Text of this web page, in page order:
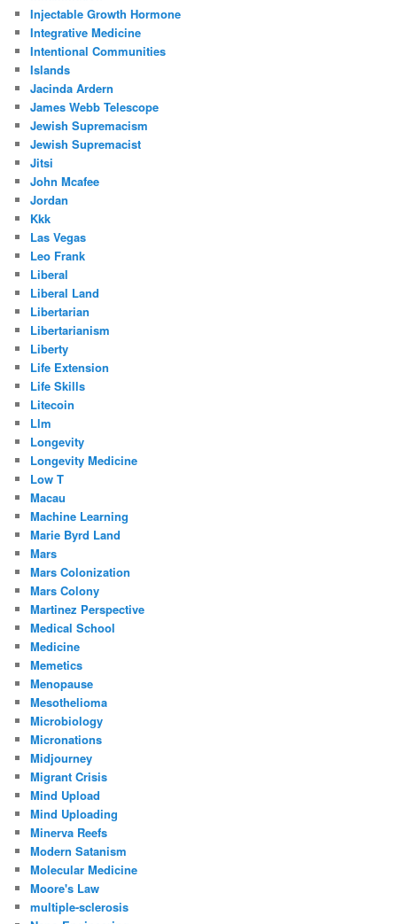
Injectable Growth Hormone
Integrative Medicine
Intentional Communities
Islands
Jacinda Ardern
James Webb Telescope
Jewish Supremacism
Jewish Supremacist
Jitsi
John Mcafee
Jordan
Kkk
Las Vegas
Leo Frank
Liberal
Liberal Land
Libertarian
Libertarianism
Liberty
Life Extension
Life Skills
Litecoin
Llm
Longevity
Longevity Medicine
Low T
Macau
Machine Learning
Marie Byrd Land
Mars
Mars Colonization
Mars Colony
Martinez Perspective
Medical School
Medicine
Memetics
Menopause
Mesothelioma
Microbiology
Micronations
Midjourney
Migrant Crisis
Mind Upload
Mind Uploading
Minerva Reefs
Modern Satanism
Molecular Medicine
Moore's Law
multiple-sclerosis